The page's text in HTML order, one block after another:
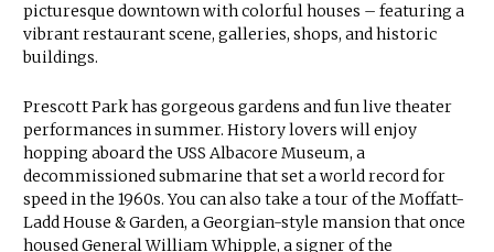
picturesque downtown with colorful houses – featuring a
vibrant restaurant scene, galleries, shops, and historic
buildings.
Prescott Park has gorgeous gardens and fun live theater
performances in summer. History lovers will enjoy
hopping aboard the USS Albacore Museum, a
decommissioned submarine that set a world record for
speed in the 1960s. You can also take a tour of the Moffatt-
Ladd House & Garden, a Georgian-style mansion that once
housed General William Whipple, a signer of the